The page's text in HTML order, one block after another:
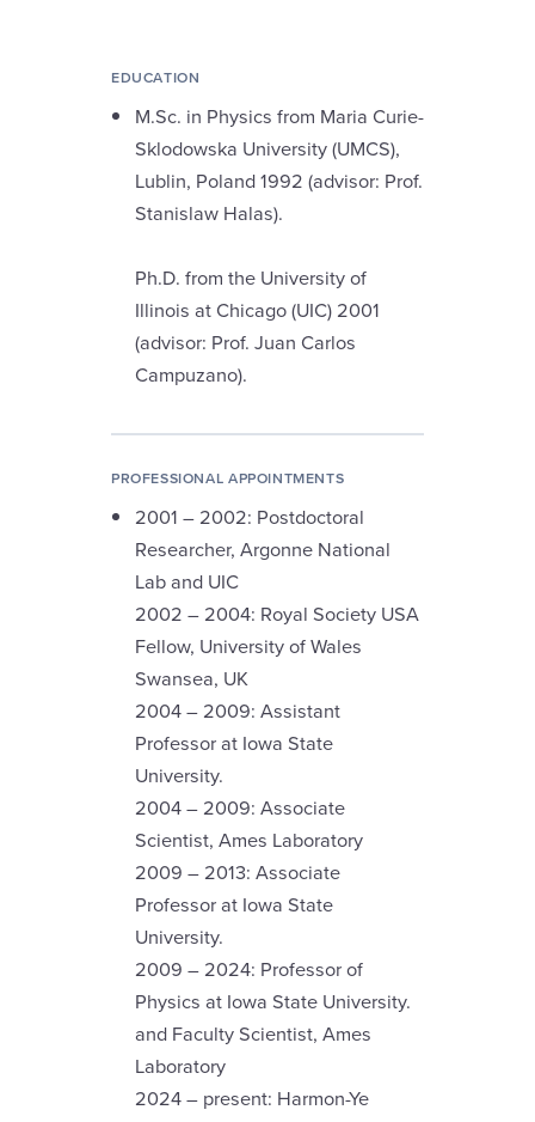
EDUCATION
M.Sc. in Physics from Maria Curie-
Sklodowska University (UMCS),
Lublin, Poland 1992 (advisor: Prof.
Stanislaw Halas).
Ph.D. from the University of
Illinois at Chicago (UIC) 2001
(advisor: Prof. Juan Carlos
Campuzano).
PROFESSIONAL APPOINTMENTS
2001 – 2002: Postdoctoral
Researcher, Argonne National
Lab and UIC
2002 – 2004: Royal Society USA
Fellow, University of Wales
Swansea, UK
2004 – 2009: Assistant
Professor at Iowa State
University.
2004 – 2009: Associate
Scientist, Ames Laboratory
2009 – 2013: Associate
Professor at Iowa State
University.
2009 – 2024: Professor of
Physics at Iowa State University.
and Faculty Scientist, Ames
Laboratory
2024 – present: Harmon-Ye